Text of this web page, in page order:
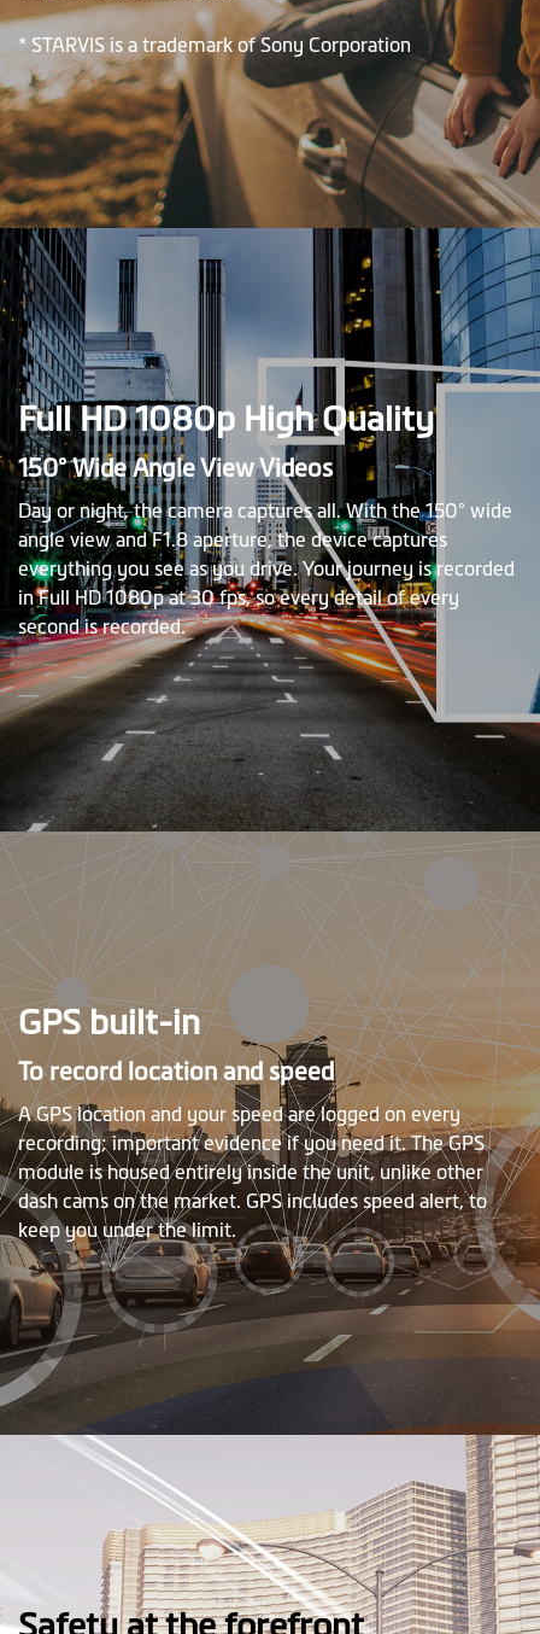
* STARVIS is a trademark of Sony Corporation
Full HD 1080p High Quality
150° Wide Angle View Videos
Day or night, the camera captures all. With the 150° wide
angle view and F1.8 aperture, the device captures
everything you see as you drive. Your journey is recorded
in Full HD 1080p at 30 fps, so every detail of every
second is recorded.
GPS built-in
To record location and speed
A GPS location and your speed are logged on every
recording; important evidence if you need it. The GPS
module is housed entirely inside the unit, unlike other
dash cams on the market. GPS includes speed alert, to
keep you under the limit.
Safety at the forefront